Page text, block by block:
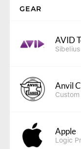
GEAR
AVID
Sibelius
Anvil
Apple
Logic